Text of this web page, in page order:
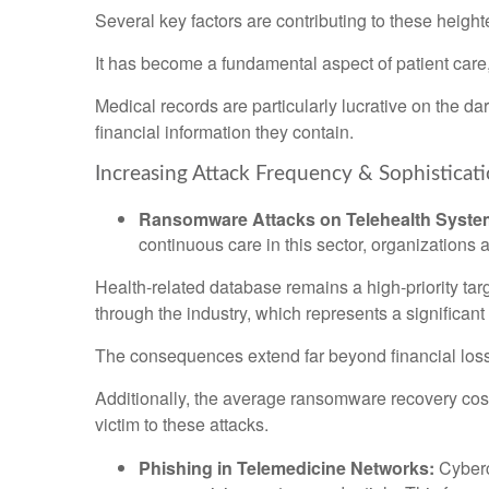
Several key factors are contributing to these
It has become a fundamental aspect of patient
Medical records are particularly lucrative on the
financial information they contain.
Increasing Attack Frequency &
Ransomware Attacks on Telehealth
continuous care in this sector, organizations
Health-related database remains a high-priority
through the industry, which represents a
The consequences extend far beyond financial
Additionally, the average ransomware recovery
victim to these attacks.
Phishing in Telemedicine Networks: